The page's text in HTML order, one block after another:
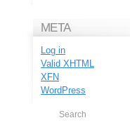
META
Log in
Valid XHTML
XFN
WordPress